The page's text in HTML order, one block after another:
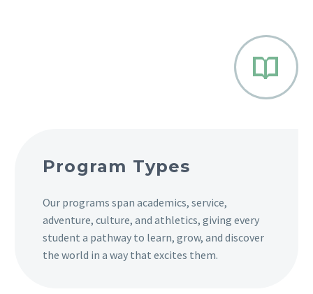


Program Types
Our programs span academics, service,
adventure, culture, and athletics, giving every
student a pathway to learn, grow, and discover
the world in a way that excites them.